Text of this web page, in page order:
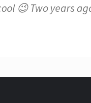
😉 Two years